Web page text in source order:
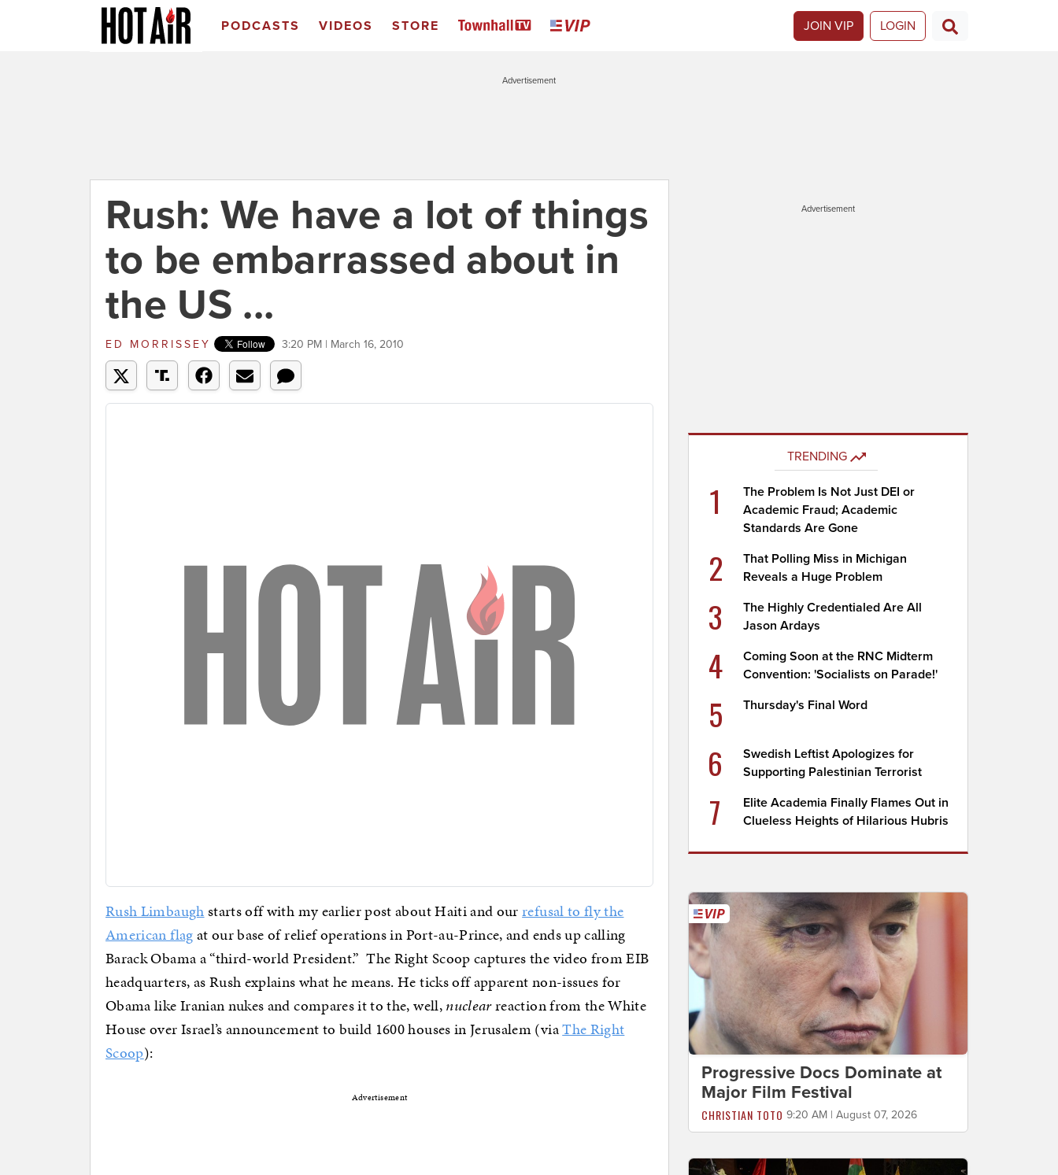
PODCASTS VIDEOS STORE JOIN VIP LOGIN
Advertisement
Rush: We have a lot of things
to be embarrassed about in
the US ...
ED MORRISSEY 3:20 PM | March 16, 2010
Rush Limbaughstarts off with my earlier post about Haiti and ourrefusal to fly the
American flagat our base of relief operations in Port-au-Prince, and ends up calling
Barack Obama a “third-world President.” The Right Scoop captures the video from EIB
headquarters, as Rush explains what he means. He ticks off apparent non-issues for
Obama like Iranian nukes and compares it to the, well,nuclearreaction from the White
House over Israel’s announcement to build 1600 houses in Jerusalem (viaThe Right
Scoop):
Advertisement
Advertisement
TRENDING
1
The Problem Is Not Just DEI or
Academic Fraud; Academic
Standards Are Gone
2
That Polling Miss in Michigan
Reveals a Huge Problem
3
The Highly Credentialed Are All
Jason Ardays
4
Coming Soon at the RNC Midterm
Convention: 'Socialists on Parade!'
5 Thursday's Final Word
6
Swedish Leftist Apologizes for
Supporting Palestinian Terrorist
7
Elite Academia Finally Flames Out in
Clueless Heights of Hilarious Hubris
Progressive Docs Dominate at
Major Film Festival
CHRISTIAN TOTO 9:20 AM | August 07, 2026